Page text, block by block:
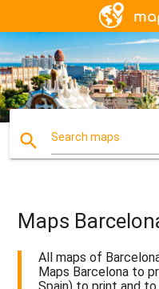
search Search maps
Maps
All maps of
Maps Barcelona to